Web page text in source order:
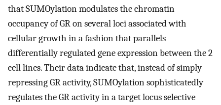
that SUMOylation modulates the chromatin
occupancy of GR on several loci associated with
cellular growth in a fashion that parallels
differentially regulated gene expression between the 2
cell lines. Their data indicate that, instead of simply
repressing GR activity, SUMOylation sophisticatedly
regulates the GR activity in a target locus selective